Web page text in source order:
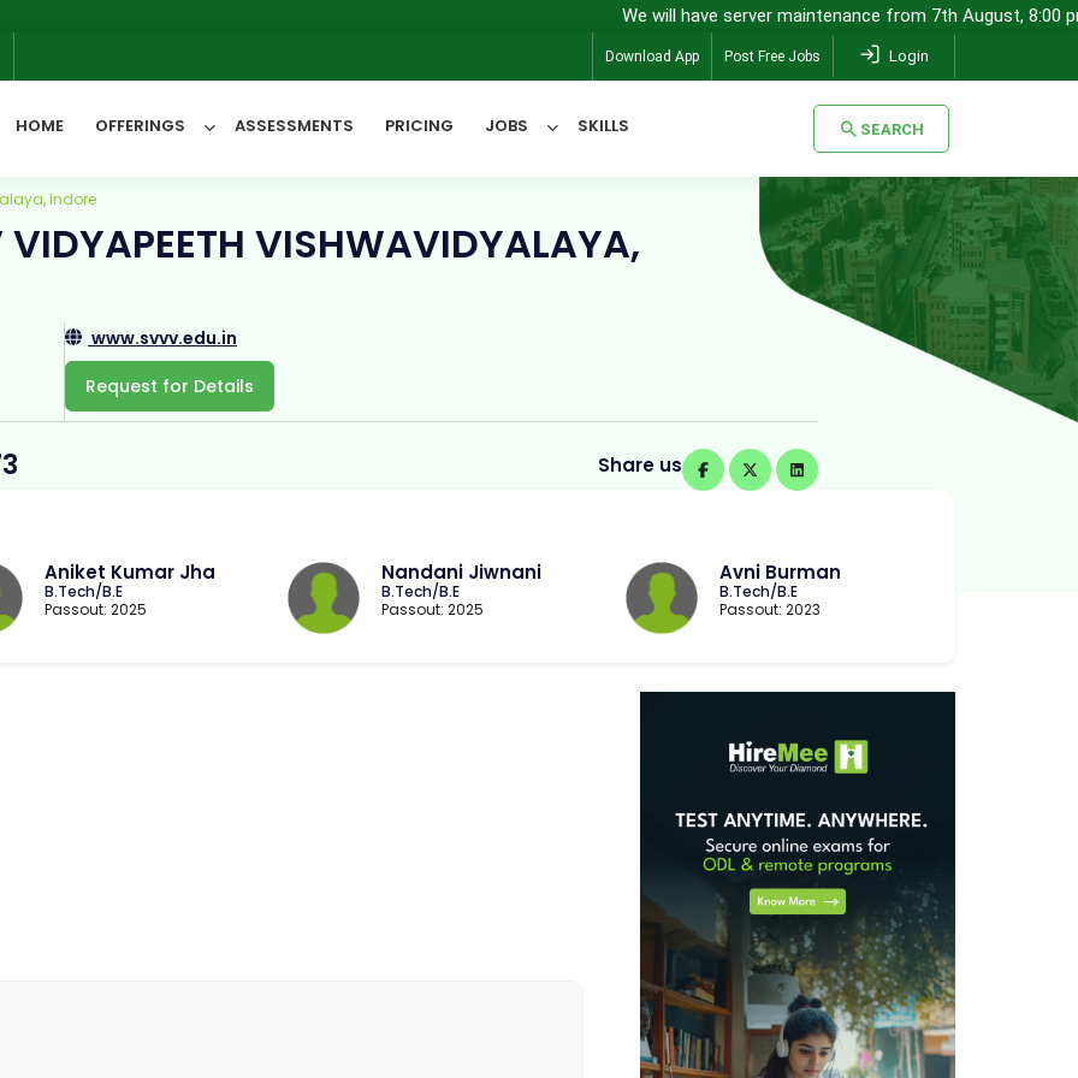
We will have server maintenance from 7th August, 8:00 pm (IST)
Download App Post Free Jobs Login
HOME OFFERINGS ASSESSMENTS PRICING JOBS SKILLS SEARCH
All Categories SEARCH
Indore
VISHWAVIDYALAYA,
www.svvv.edu.in
Request for Details
Share us
Aniket Kumar Jha
B.Tech/B.E
Passout: 2025
Nandani Jiwnani
B.Tech/B.E
Passout: 2025
Avni Burman
B.Tech/B.E
Passout: 2023